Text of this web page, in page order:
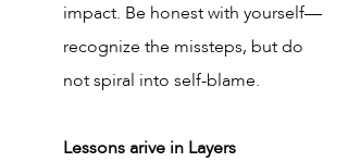
impact. Be honest with yourself—
recognize the missteps, but do
not spiral into self-blame.
Lessons arive in Layers